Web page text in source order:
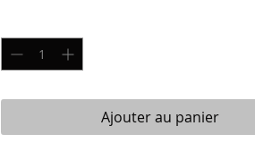
Ajouter au panier